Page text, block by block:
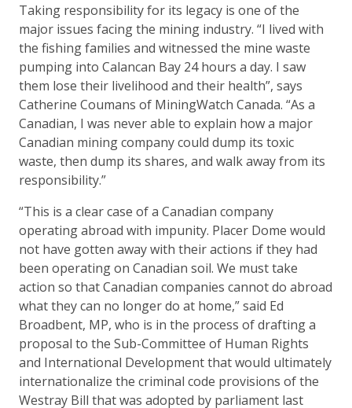
Taking responsibility for its legacy is one of the
major issues facing the mining industry. “I lived with
the fishing families and witnessed the mine waste
pumping into Calancan Bay 24 hours a day. I saw
them lose their livelihood and their health”, says
Catherine Coumans of MiningWatch Canada. “As a
Canadian, I was never able to explain how a major
Canadian mining company could dump its toxic
waste, then dump its shares, and walk away from its
responsibility.”
“This is a clear case of a Canadian company
operating abroad with impunity. Placer Dome would
not have gotten away with their actions if they had
been operating on Canadian soil. We must take
action so that Canadian companies cannot do abroad
what they can no longer do at home,” said Ed
Broadbent, MP, who is in the process of drafting a
proposal to the Sub-Committee of Human Rights
and International Development that would ultimately
internationalize the criminal code provisions of the
Westray Bill that was adopted by parliament last